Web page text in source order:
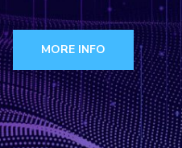
We build AI
MORE INFO
Transform Your